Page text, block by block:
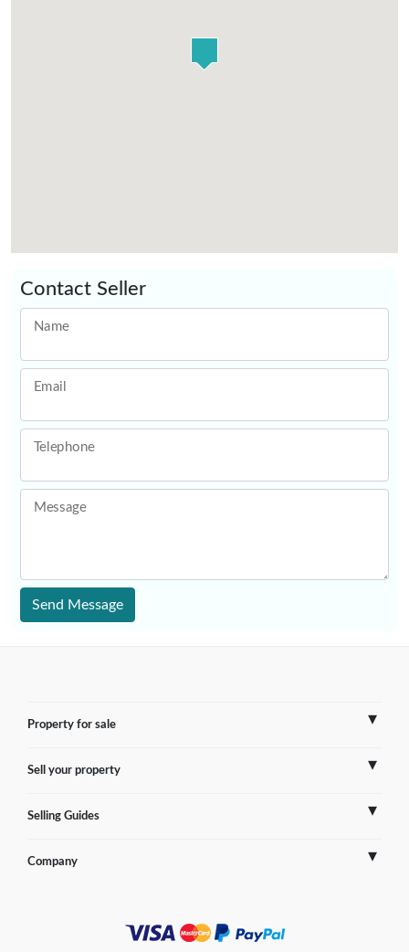
Contact Seller
Name
Email
Telephone
Message
Send Message
Property for sale
France
Sell your property
Sell Overseas Property
Testimonials
Selling Guides
France
Company